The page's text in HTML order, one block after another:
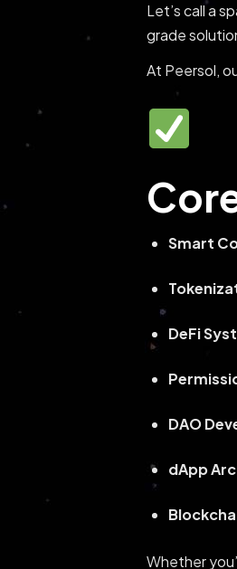
Let’s call a
grade
At Peersol,
Smart
DeFi
DAO
dApp
Whether